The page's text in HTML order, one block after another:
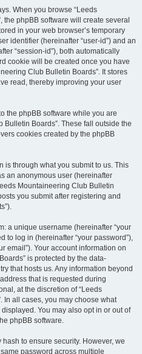
When you browse “Leeds
phpBB software will create several
in your web browser’s temporary
identifier (hereinafter “user-id”) and an
“session-id”), both automatically
cookie will be created once you have
Club Bulletin Boards”. It stores
read, thereby improving your user
the phpBB software while you are
Boards”. These fall outside the
cookies created by the phpBB
is through what you submit to us. This
an anonymous user (hereinafter
Mountaineering Club Bulletin
you submit after registering and
a unique username (hereinafter “your
to log in (hereinafter “your password”),
email”). Your account information on
is protected by the data-
that hosts us. Any information beyond
that is requested during
at the discretion of “Leeds
In all cases, you may choose what
You may also opt in or out of
phpBB software.
to ensure security. However, we
password across multiple